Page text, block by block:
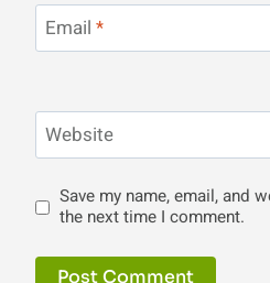
Email *
Website
Save my name, email, and
the next time I comment.